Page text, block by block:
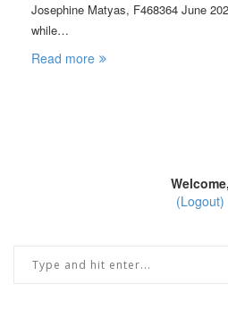
Josephine Matyas, F468364 June
while…
Read more
Welcome,
(Logout)